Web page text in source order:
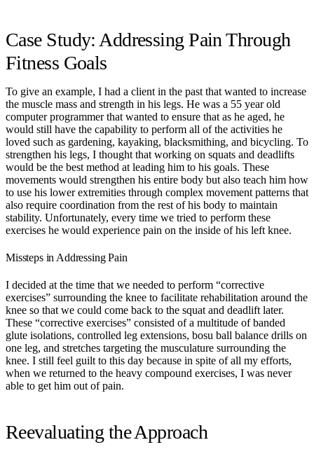
Case Study: Addressing Pain Through
Fitness Goals
To give an example, I had a client in the past that wanted to increase
the muscle mass and strength in his legs. He was a 55 year old
computer programmer that wanted to ensure that as he aged, he
would still have the capability to perform all of the activities he
loved such as gardening, kayaking, blacksmithing, and bicycling. To
strengthen his legs, I thought that working on squats and deadlifts
would be the best method at leading him to his goals. These
movements would strengthen his entire body but also teach him how
to use his lower extremities through complex movement patterns that
also require coordination from the rest of his body to maintain
stability. Unfortunately, every time we tried to perform these
exercises he would experience pain on the inside of his left knee.
Missteps in Addressing Pain
I decided at the time that we needed to perform “corrective
exercises” surrounding the knee to facilitate rehabilitation around the
knee so that we could come back to the squat and deadlift later.
These “corrective exercises” consisted of a multitude of banded
glute isolations, controlled leg extensions, bosu ball balance drills on
one leg, and stretches targeting the musculature surrounding the
knee. I still feel guilt to this day because in spite of all my efforts,
when we returned to the heavy compound exercises, I was never
able to get him out of pain.
Reevaluating the Approach